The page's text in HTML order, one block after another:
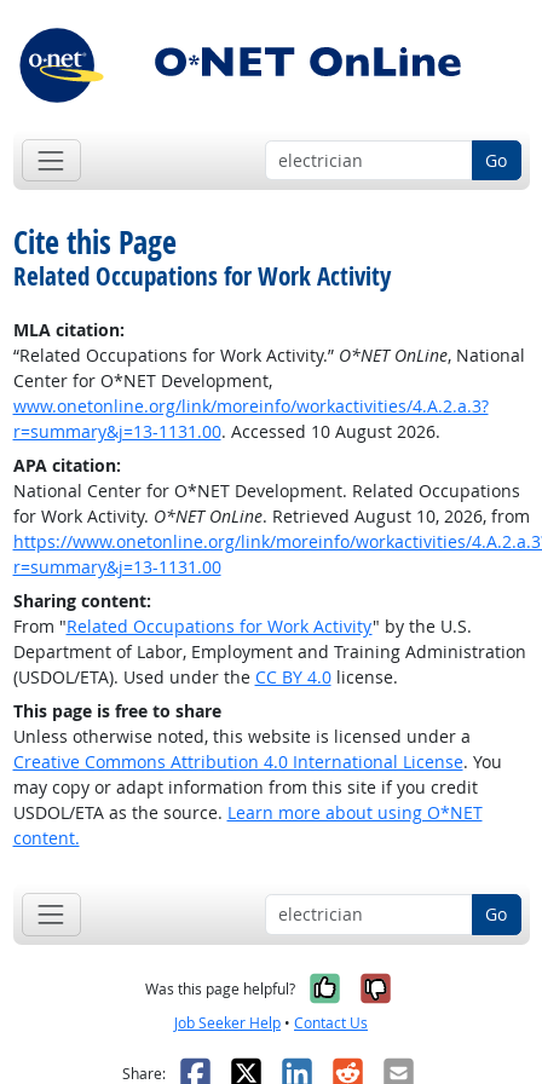
Go
Cite this Page
Related Occupations for Work Activity
MLA citation:
“Related Occupations for Work Activity.” O*NET OnLine, National
Center for O*NET Development,
www.onetonline.org/link/moreinfo/workactivities/4.A.2.a.3?
r=summary&j=13-1131.00. Accessed 10 August 2026.
APA citation:
National Center for O*NET Development. Related Occupations
for Work Activity. O*NET OnLine. Retrieved August 10, 2026, from
https://www.onetonline.org/link/moreinfo/workactivities/
r=summary&j=13-1131.00
Sharing content:
From "Related Occupations for Work Activity" by the U.S.
Department of Labor, Employment and Training Administration
(USDOL/ETA). Used under the CC BY 4.0license.
This page is free to share
Unless otherwise noted, this website is licensed under a
Creative Commons Attribution 4.0 International License. You
may copy or adapt information from this site if you credit
USDOL/ETA as the source. Learn more about using O*NET
content.
Go
Was this page helpful? Yes, it was
No, it was
Job Seeker Help • Contact Us
Share: Facebook
X LinkedIn
RedditEmail